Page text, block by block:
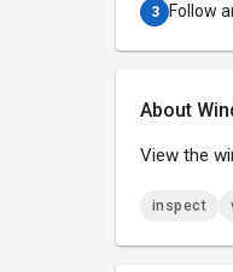
3 Follow
About
View the
inspect